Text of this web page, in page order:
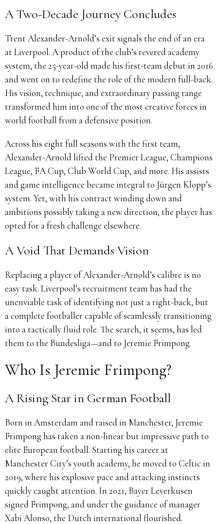
A Two-Decade Journey Concludes
Trent Alexander-Arnold’s exit signals the end of an era
at Liverpool. A product of the club’s revered academy
system, the 25-year-old made his first-team debut in 2016
and went on to redefine the role of the modern full-back.
His vision, technique, and extraordinary passing range
transformed him into one of the most creative forces in
world football from a defensive position.
Across his eight full seasons with the first team,
Alexander-Arnold lifted the Premier League, Champions
League, FA Cup, Club World Cup, and more. His assists
and game intelligence became integral to Jürgen Klopp’s
system. Yet, with his contract winding down and
ambitions possibly taking a new direction, the player has
opted for a fresh challenge elsewhere.
A Void That Demands Vision
Replacing a player of Alexander-Arnold’s calibre is no
easy task. Liverpool’s recruitment team has had the
unenviable task of identifying not just a right-back, but
a complete footballer capable of seamlessly transitioning
into a tactically fluid role. The search, it seems, has led
them to the Bundesliga—and to Jeremie Frimpong.
Who Is Jeremie Frimpong?
A Rising Star in German Football
Born in Amsterdam and raised in Manchester, Jeremie
Frimpong has taken a non-linear but impressive path to
elite European football. Starting his career at
Manchester City’s youth academy, he moved to Celtic in
2019, where his explosive pace and attacking instincts
quickly caught attention. In 2021, Bayer Leverkusen
signed Frimpong, and under the guidance of manager
Xabi Alonso, the Dutch international flourished.